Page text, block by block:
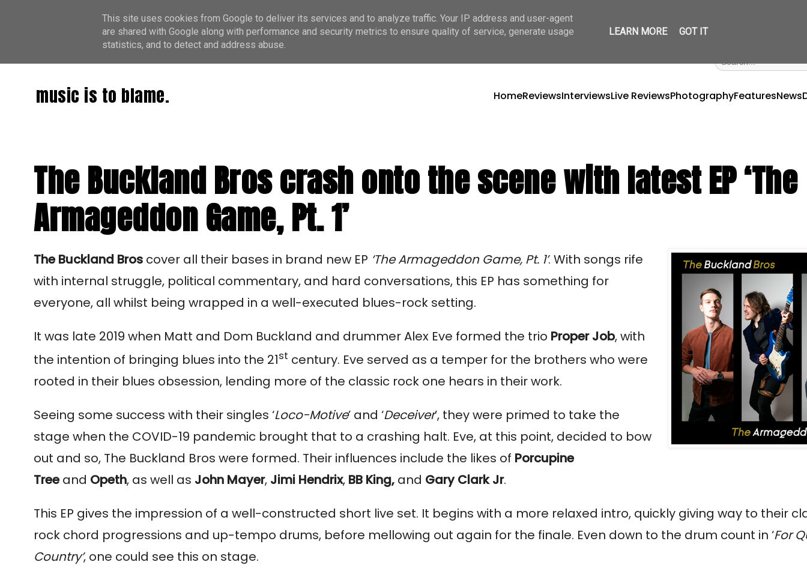
music is to blame. HomeReviewsInterviewsLive ReviewsPhotographyFeaturesNews
The Buckland Bros crash onto the scene with latest EP ‘The
Armageddon Game, Pt. 1’
The Buckland Bros cover all their bases in brand new EP ‘The Armageddon Game, Pt. 1’. With songs rife
with internal struggle, political commentary, and hard conversations, this EP has something for
everyone, all whilst being wrapped in a well-executed blues-rock setting.
It was late 2019 when Matt and Dom Buckland and drummer Alex Eve formed the trio Proper Job, with
the intention of bringing blues into the 21st century. Eve served as a temper for the brothers who were
rooted in their blues obsession, lending more of the classic rock one hears in their work.
Seeing some success with their singles ‘Loco-Motive’ and ‘Deceiver’, they were primed to take the
stage when the COVID-19 pandemic brought that to a crashing halt. Eve, at this point, decided to bow
out and so, The Buckland Bros were formed. Their influences include the likes of Porcupine
Tree and Opeth, as well as John Mayer, Jimi Hendrix, BB King, and Gary Clark Jr.
This EP gives the impression of a well-constructed short live set. It begins with a more relaxed intro, quickly giving way to their
rock chord progressions and up-tempo drums, before mellowing out again for the finale. Even down to the drum count in ‘For
Country’, one could see this on stage.
This site uses cookies from Google to deliver its services and to analyze traffic. Your IP address and user-agent
are shared with Google along with performance and security metrics to ensure quality of service, generate usage
statistics, and to detect and address abuse.
LEARN MORE GOT IT